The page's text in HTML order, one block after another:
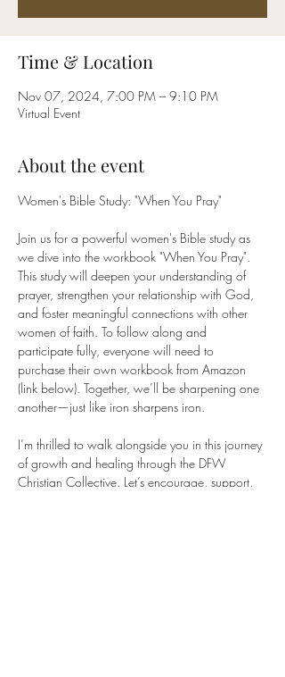
Time & Location
Nov 07, 2024, 7:00 PM – 9:10 PM
Virtual Event
About the event
Women's Bible Study: "When You Pray"
Join us for a powerful women's Bible study as
we dive into the workbook "When You Pray".
This study will deepen your understanding of
prayer, strengthen your relationship with God,
and foster meaningful connections with other
women of faith. To follow along and
participate fully, everyone will need to
purchase their own workbook from Amazon
(link below). Together, we’ll be sharpening one
another—just like iron sharpens iron.
I’m thrilled to walk alongside you in this journey
of growth and healing through the DFW
Christian Collective. Let’s encourage, support,